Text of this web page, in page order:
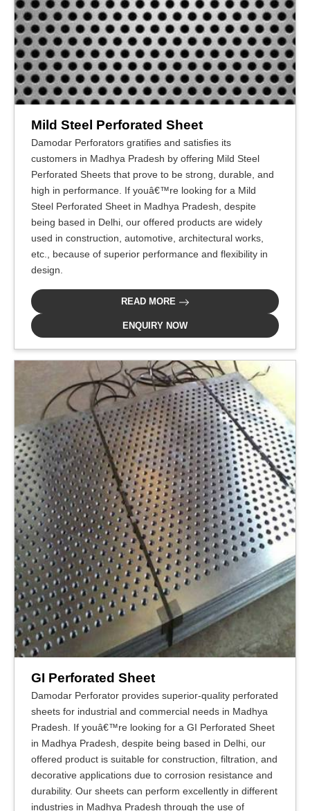
Mild Steel Perforated Sheet
Damodar Perforators gratifies and satisfies its
customers in Madhya Pradesh by offering Mild Steel
Perforated Sheets that prove to be strong, durable, and
high in performance. If youâ€™re looking for a Mild
Steel Perforated Sheet in Madhya Pradesh, despite
being based in Delhi, our offered products are widely
used in construction, automotive, architectural works,
etc., because of superior performance and flexibility in
design.
READ MORE
ENQUIRY NOW
GI Perforated Sheet
Damodar Perforator provides superior-quality perforated
sheets for industrial and commercial needs in Madhya
Pradesh. If youâ€™re looking for a GI Perforated Sheet
in Madhya Pradesh, despite being based in Delhi, our
offered product is suitable for construction, filtration, and
decorative applications due to corrosion resistance and
durability. Our sheets can perform excellently in different
industries in Madhya Pradesh through the use of